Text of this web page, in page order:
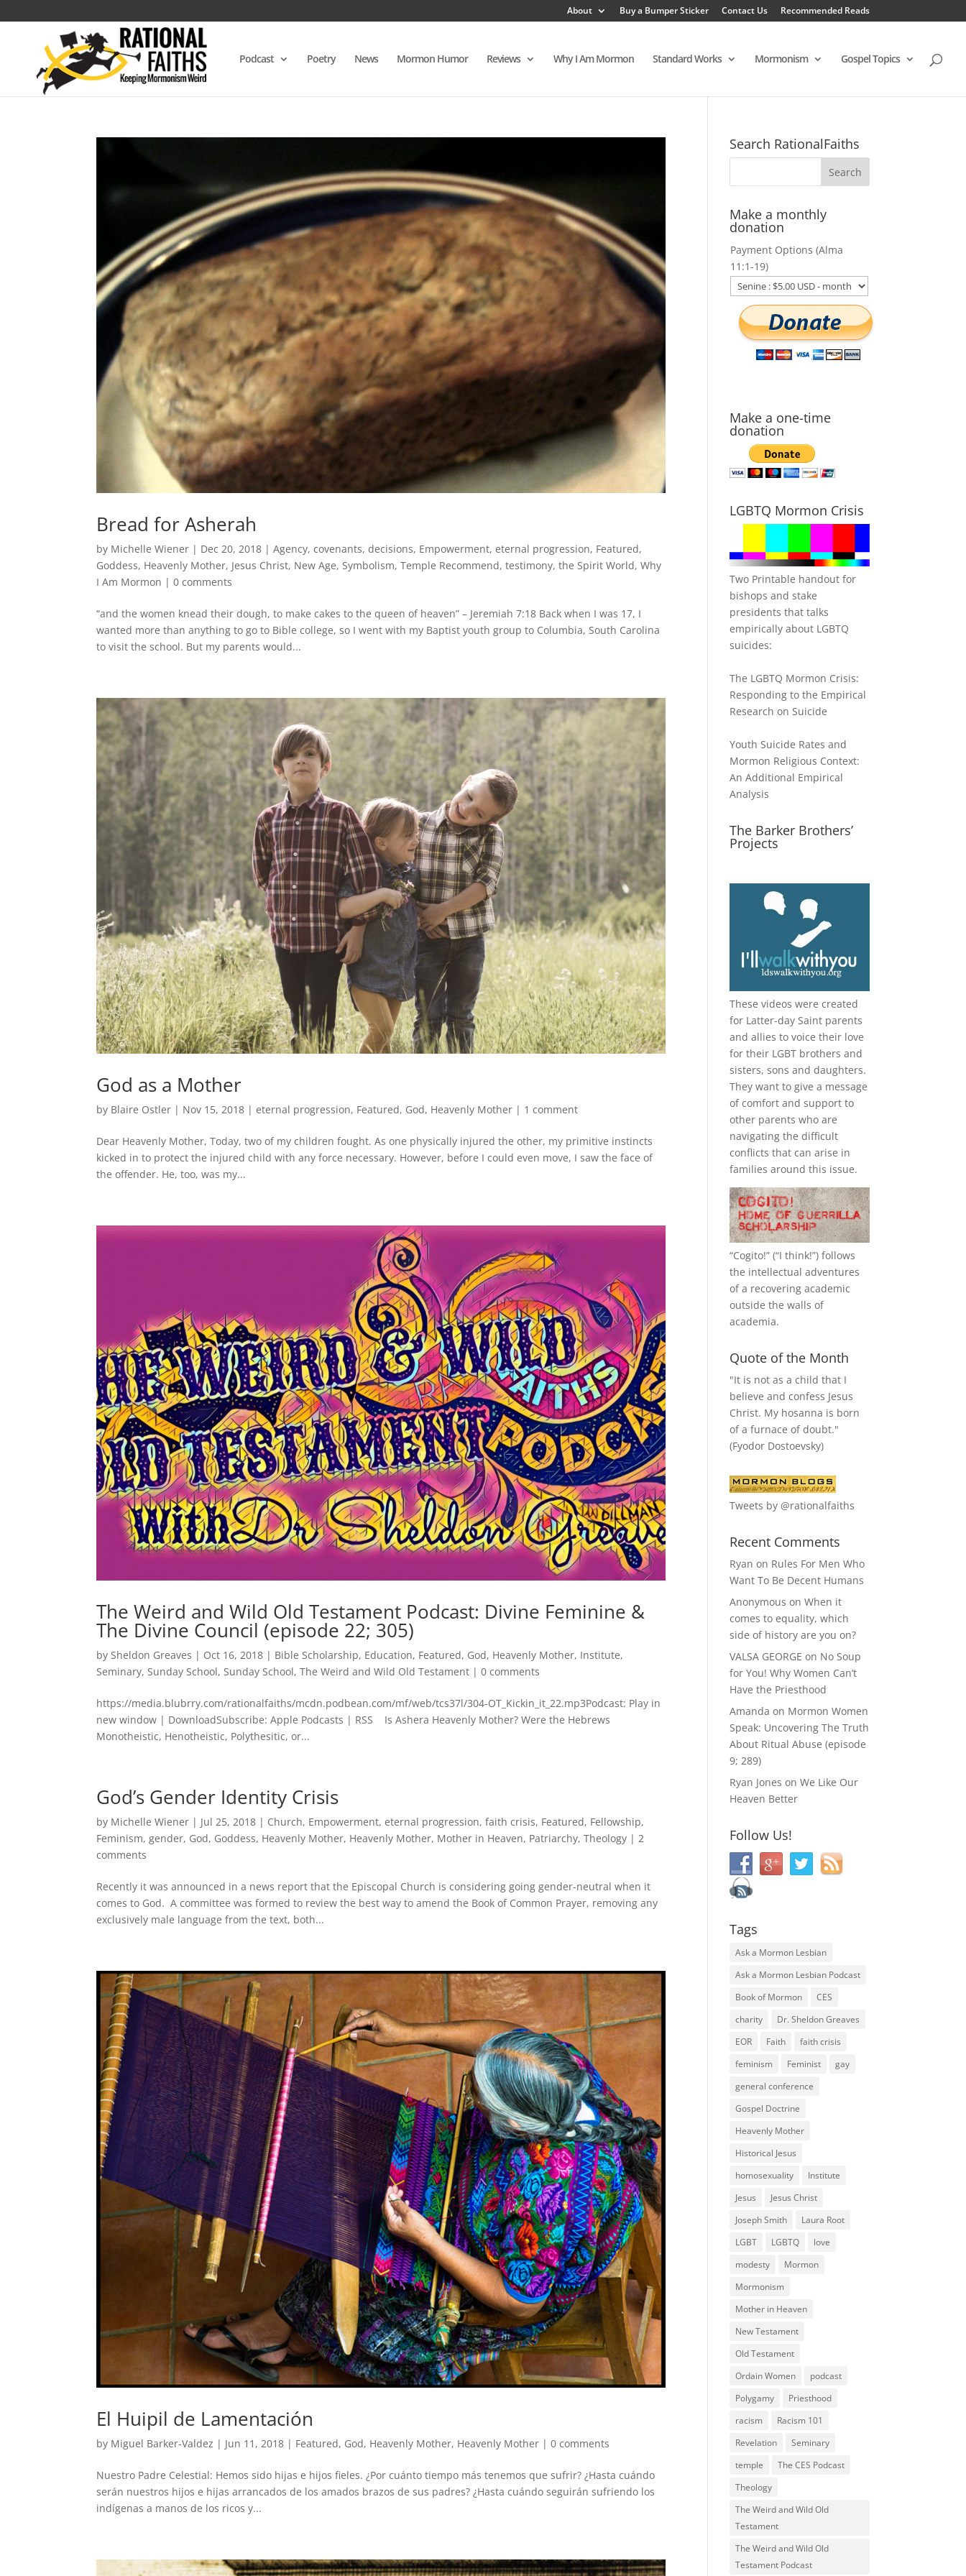
About Buy a Bumper Sticker Contact Us Recommended Reads
Podcast Poetry News Mormon Humor Reviews Why I Am Mormon Standard Works Mormonism Gospel Topics
Bread for Asherah
by Michelle Wiener | Dec 20, 2018 |Agency,covenants,decisions, Empowerment,eternal progression, Featured,
Goddess, Heavenly Mother, Jesus Christ, New Age, Symbolism,Temple Recommend,testimony,the Spirit World,Why
I Am Mormon |0 comments
“and the women knead their dough, to make cakes to the queen of heaven” – Jeremiah 7:18 Back when I was 17, I
wanted more than anything to go to Bible college, so I went with my Baptist youth group to Columbia, South Carolina
to visit the school. But my parents would...
God as a Mother
by Blaire Ostler | Nov 15, 2018 |eternal progression, Featured, God, Heavenly Mother | 1 comment
Dear Heavenly Mother, Today, two of my children fought. As one physically injured the other, my primitive instincts
kicked in to protect the injured child with any force necessary. However, before I could even move, I saw the face of
the offender. He, too, was my...
The Weird and Wild Old Testament Podcast: Divine Feminine &
The Divine Council (episode 22; 305)
bySheldon Greaves | Oct 16, 2018 | Bible Scholarship, Education, Featured, God, Heavenly Mother, Institute,
Seminary,Sunday School,Sunday School,The Weird and Wild Old Testament |0 comments
https://media.blubrry.com/rationalfaiths/mcdn.podbean.com/mf/web/tcs37l/304-OT_Kickin_it_22.mp3Podcast: Play in
new window | DownloadSubscribe: Apple Podcasts | RSS Is Ashera Heavenly Mother? Were the Hebrews
Monotheistic, Henotheistic, Polythesitic, or...
God’s Gender Identity Crisis
by Michelle Wiener | Jul 25, 2018 | Church, Empowerment,eternal progression,faith crisis, Featured, Fellowship,
Feminism,gender, God, Goddess, Heavenly Mother, Heavenly Mother, Mother in Heaven, Patriarchy,Theology |2
comments
Recently it was announced in a news report that the Episcopal Church is considering going gender-neutral when it
comes to God. A committee was formed to review the best way to amend the Book of Common Prayer, removing any
exclusively male language from the text, both...
El Huipil de Lamentación
by Miguel Barker-Valdez | Jun 11, 2018 | Featured, God, Heavenly Mother, Heavenly Mother |0 comments
Nuestro Padre Celestial: Hemos sido hijas e hijos fieles. ¿Por cuánto tiempo más tenemos que sufrir? ¿Hasta cuándo
serán nuestros hijos e hijas arrancados de los amados brazos de sus padres? ¿Hasta cuándo seguirán sufriendo los
indígenas a manos de los ricos y...
Search RationalFaiths
Make a monthly
donation
Payment Options (Alma
11:1-19)
Make a one-time
donation
LGBTQ Mormon Crisis
Two Printable handout for
bishops and stake
presidents that talks
empirically about LGBTQ
suicides:
The LGBTQ Mormon Crisis:
Responding to the Empirical
Research on Suicide
Youth Suicide Rates and
Mormon Religious Context:
An Additional Empirical
Analysis
The Barker Brothers’
Projects
These videos were created
for Latter-day Saint parents
and allies to voice their love
for their LGBT brothers and
sisters, sons and daughters.
They want to give a message
of comfort and support to
other parents who are
navigating the difficult
conflicts that can arise in
families around this issue.
“Cogito!” (“I think!”) follows
the intellectual adventures
of a recovering academic
outside the walls of
academia.
Quote of the Month
"It is not as a child that I
believe and confess Jesus
Christ. My hosanna is born
of a furnace of doubt."
(Fyodor Dostoevsky)
Tweets by @rationalfaiths
Recent Comments
Ryan on Rules For Men Who
Want To Be Decent Humans
Anonymous onWhen it
comes to equality, which
side of history are you on?
VALSA GEORGE on No Soup
for You! Why Women Can’t
Have the Priesthood
Amanda on Mormon Women
Speak: Uncovering The Truth
About Ritual Abuse (episode
9; 289)
Ryan Jones onWe Like Our
Heaven Better
Follow Us!
Tags
Ask a Mormon Lesbian
Ask a Mormon Lesbian Podcast
Book of Mormon
CES
charity
Dr. Sheldon Greaves
EOR
Faith
faith crisis
feminism
Feminist
gay
general conference
Gospel Doctrine
Heavenly Mother
Historical Jesus
homosexuality
Institute
Jesus
Jesus Christ
Joseph Smith
Laura Root
LGBT
LGBTQ
love
modesty
Mormon
Mormonism
Mother in Heaven
New Testament
Old Testament
Ordain Women
podcast
Polygamy
Priesthood
racism
Racism 101
Revelation
Seminary
temple
The CES Podcast
Theology
The Weird and Wild Old
Testament
The Weird and Wild Old
Testament Podcast